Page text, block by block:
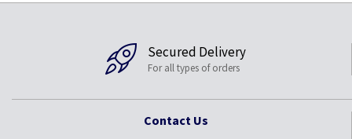
Secured Delivery
For all types of orders
Contact Us